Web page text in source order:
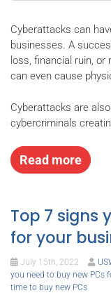
Cyberattacks can
businesses. A
loss, financial ruin,
can even cause
Cyberattacks are
cybercriminals
Read more
Top 7 signs
for your
July 15th, 2022
you need to buy new PCs
time to buy new PCs